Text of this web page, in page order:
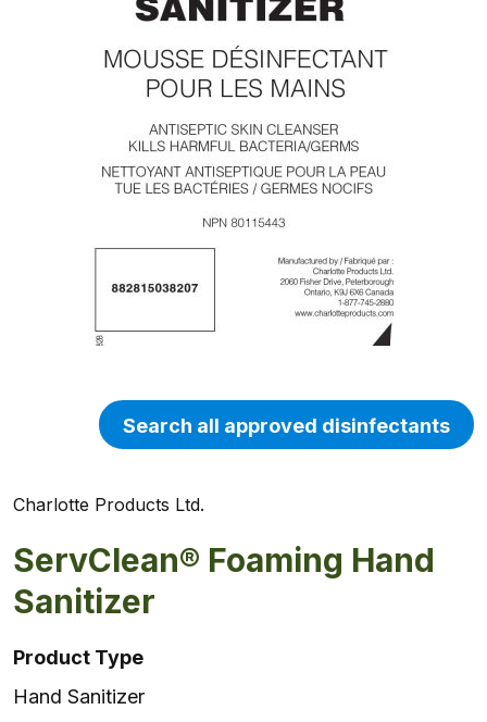
Charlotte Products Ltd.
Search all approved disinfectants
ServClean® Foaming Hand
Sanitizer
Product Type
Hand Sanitizer